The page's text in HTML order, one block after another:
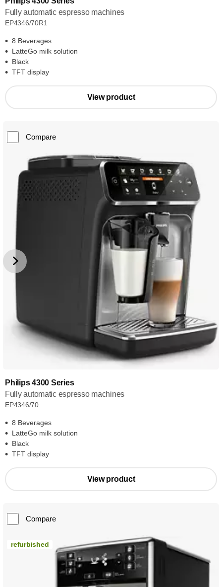
Fully automatic espresso machines
EP4346/70R1
8 Beverages
LatteGo milk solution
Black
TFT display
View product
Compare
Philips 4300 Series
Fully automatic espresso machines
EP4346/70
8 Beverages
LatteGo milk solution
Black
TFT display
View product
Compare
refurbished